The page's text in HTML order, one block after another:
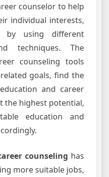
counselor to help
individual interests,
by using different
techniques. The
counseling tools
goals, find the
and career
the highest potential,
education and
counseling has
more suitable jobs,